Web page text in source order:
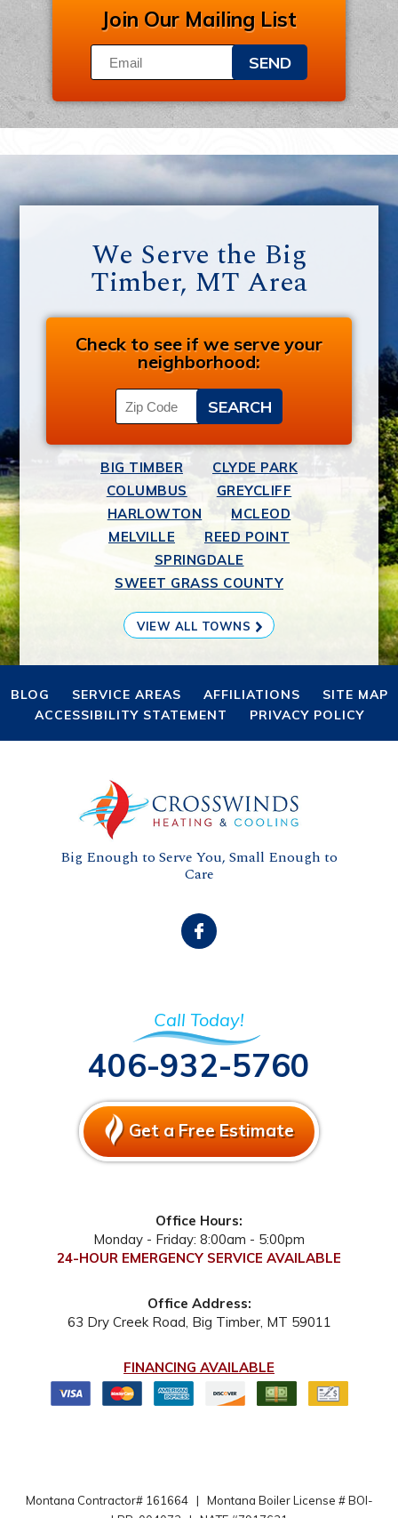
Join Our Mailing List
SEND
We Serve the Big
Timber, MT Area
Check to see if we serve your
neighborhood:
BIG TIMBER
CLYDE PARK
COLUMBUS
GREYCLIFF
HARLOWTON
MCLEOD
MELVILLE
REED POINT
SPRINGDALE
SWEET GRASS COUNTY
VIEW ALL TOWNS
BLOG SERVICE AREAS AFFILIATIONS
SITE MAP
ACCESSIBILITY STATEMENT
PRIVACY POLICY
Big Enough to Serve You, Small Enough to
Care
Call Today!
406-932-5760
Get a Free Estimate
Office Hours:
Monday - Friday: 8:00am - 5:00pm
24-HOUR EMERGENCY SERVICE AVAILABLE
Office Address:
63 Dry Creek Road Big Timber, MT 59011
FINANCING AVAILABLE
Montana Contractor# 161664 |
Montana Boiler License # BOI-